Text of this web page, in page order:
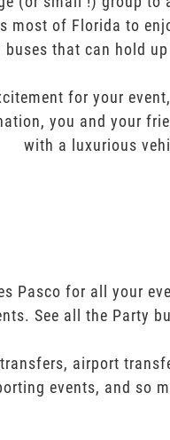
most of Florida to
buses that can hold
for your
you and your
with a luxurious
Pasco for all your
See all the Party
airport
events, and so